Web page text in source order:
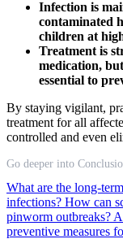
Infection is
contaminated
children at
Treatment is
medication,
essential to
By staying vigilant,
treatment for all
controlled and even
Go deeper into
What are the long-
infections? How can
pinworm outbreaks?
preventive measures